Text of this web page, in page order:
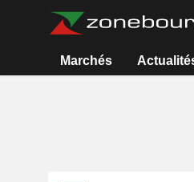
Marchés